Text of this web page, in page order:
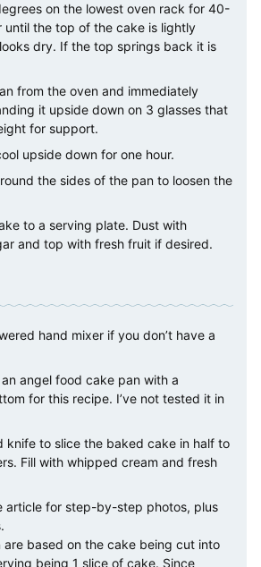
on the lowest oven rack for 40-
until the top of the cake is lightly
dry. If the top springs back it is
from the oven and immediately
it upside down on 3 glasses that
for support.
upside down for one hour.
the sides of the pan to loosen the
to a serving plate. Dust with
and top with fresh fruit if desired.
hand mixer if you don’t have a
an angel food cake pan with a
for this recipe. I’ve not tested it in
knife to slice the baked cake in half to
Fill with whipped cream and fresh
article for step-by-step photos, plus
are based on the cake being cut into
being 1 slice of cake. Since